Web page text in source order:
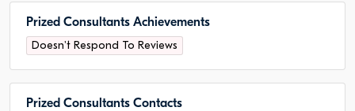
Prized Consultants Achievements
Doesn't Respond To Reviews
Prized Consultants Сontacts